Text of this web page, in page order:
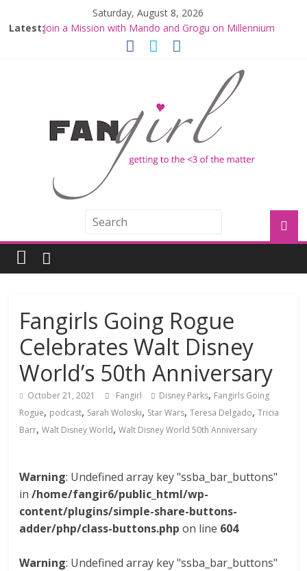
Saturday, August 8, 2026
Latest:Join a Mission with Mando and Grogu on Millennium
Falcon Smuggler’s Run
Limited-Time THE MANDALORIAN AND GROGU
Offerings at Disney World
Fangirls Going Rogue: The Mandalorian and Grogu
Review
Fangirls Going Rogue Interview With Dave Filoni and Jon
Fangirls Going Rogue
Celebrates Walt Disney
World’s 50th Anniversary
October 21, 2021 Fangirl Disney Parks, Fangirls Going
Rogue, podcast, Sarah Woloski, Star Wars,Teresa Delgado,Tricia
Barr,Walt Disney World,Walt Disney World 50th Anniversary
Warning: Undefined array key "ssba_bar_buttons"
in/home/fangir6/public_html/wp-
content/plugins/simple-share-buttons-
adder/php/class-buttons.php on line 604
Warning: Undefined array key "ssba_bar_buttons"